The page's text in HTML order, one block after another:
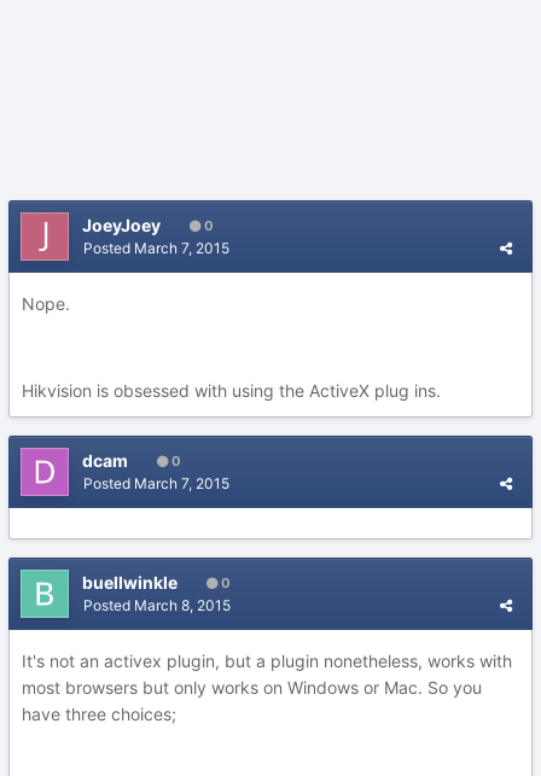
JoeyJoey 0
Posted March 7, 2015
Nope.
Hikvision is obsessed with using the ActiveX plug ins.
dcam 0
Posted March 7, 2015
buellwinkle 0
Posted March 8, 2015
It's not an activex plugin, but a plugin nonetheless, works with
most browsers but only works on Windows or Mac. So you
have three choices;